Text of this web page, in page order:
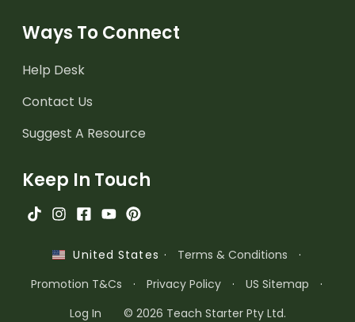
Ways To Connect
Help Desk
Contact Us
Suggest A Resource
Keep In Touch
United States · Terms & Conditions
·
Promotion T&Cs
· Privacy Policy · US Sitemap
·
Log In
© 2026 Teach Starter Pty Ltd.